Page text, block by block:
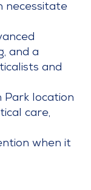
necessitate
and a
and
Park location
care,
when it